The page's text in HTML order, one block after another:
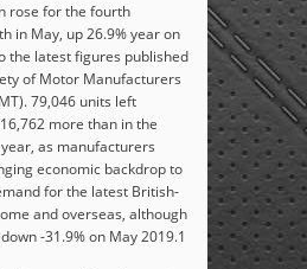
rose for the fourth
in May, up 26.9% year on
the latest figures published
of Motor Manufacturers
79,046 units left
more than in the
as manufacturers
economic backdrop to
for the latest British-
and overseas, although
-31.9% on May 2019.1